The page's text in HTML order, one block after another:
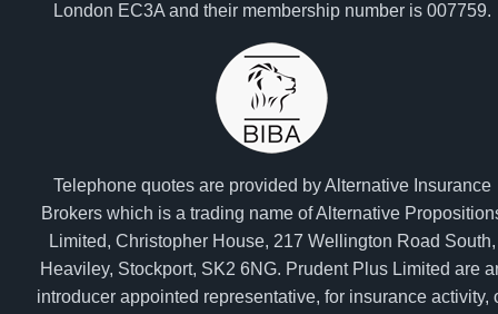
London EC3A and their membership number is 007759.
Telephone quotes are provided by Alternative Insurance
Brokers which is a trading name of Alternative
Limited, Christopher House, 217 Wellington Road South,
Heaviley, Stockport, SK2 6NG. Prudent Plus Limited are
introducer appointed representative, for insurance activity,